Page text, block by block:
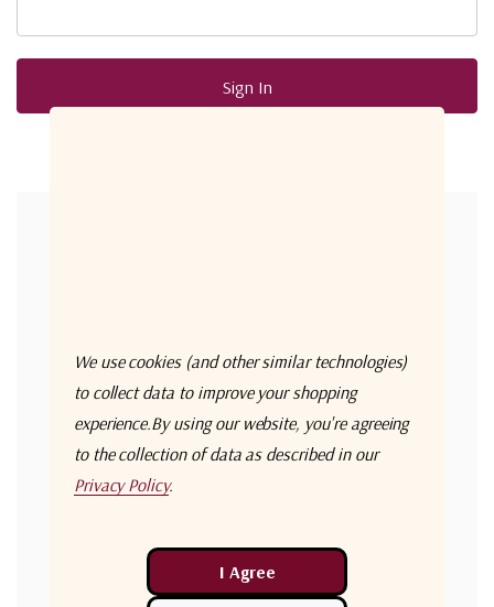
Save multiple shipping addresses
Access your order history
Track new orders
Save items to your Wish List
Create Account
We use cookies (and other similar technologies)
to collect data to improve your shopping
experience.By using our website, you're agreeing
to the collection of data as described in our
Privacy Policy.